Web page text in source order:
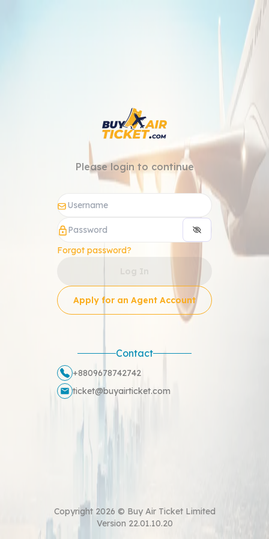
Please login to continue
Forgot password?
Apply for an Agent Account
Contact
+8809678742742
ticket@buyairticket.com
Copyright 2026 © Buy Air Ticket Limited
Version 22.01.10.20